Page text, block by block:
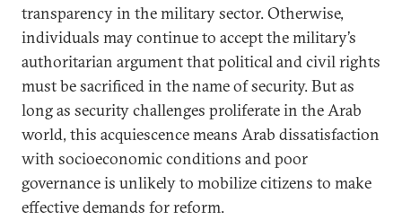
transparency in the military sector. Otherwise,
individuals may continue to accept the military’s
authoritarian argument that political and civil rights
must be sacrificed in the name of security. But as
long as security challenges proliferate in the Arab
world, this acquiescence means Arab dissatisfaction
with socioeconomic conditions and poor
governance is unlikely to mobilize citizens to make
effective demands for reform.